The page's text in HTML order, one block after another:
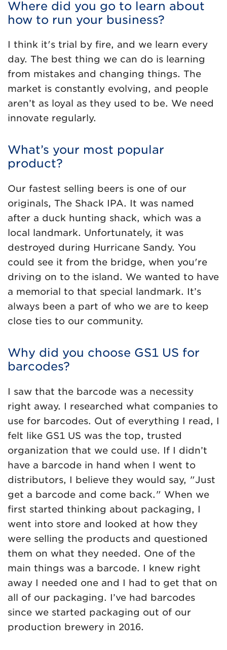
Where did you go to learn about
how to run your business?
I think it's trial by fire, and we learn every
day. The best thing we can do is learning
from mistakes and changing things. The
market is constantly evolving, and people
aren’t as loyal as they used to be. We need
innovate regularly.
What’s your most popular
product?
Our fastest selling beers is one of our
originals, The Shack IPA. It was named
after a duck hunting shack, which was a
local landmark. Unfortunately, it was
destroyed during Hurricane Sandy. You
could see it from the bridge, when you're
driving on to the island. We wanted to have
a memorial to that special landmark. It’s
always been a part of who we are to keep
close ties to our community.
Why did you choose GS1 US for
barcodes?
I saw that the barcode was a necessity
right away. I researched what companies to
use for barcodes. Out of everything I read, I
felt like GS1 US was the top, trusted
organization that we could use. If I didn’t
have a barcode in hand when I went to
distributors, I believe they would say, "Just
get a barcode and come back." When we
first started thinking about packaging, I
went into store and looked at how they
were selling the products and questioned
them on what they needed. One of the
main things was a barcode. I knew right
away I needed one and I had to get that on
all of our packaging. I’ve had barcodes
since we started packaging out of our
production brewery in 2016.